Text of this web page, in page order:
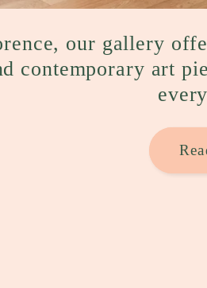
our gallery
contemporary art